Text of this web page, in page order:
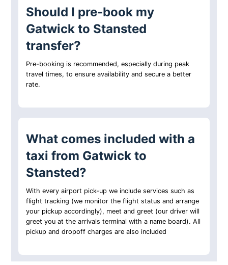
Should I pre-book my
Gatwick to Stansted
transfer?
Pre-booking is recommended, especially during peak
travel times, to ensure availability and secure a better
rate.
What comes included with a
taxi from Gatwick to
Stansted?
With every airport pick-up we include services such as
flight tracking (we monitor the flight status and arrange
your pickup accordingly), meet and greet (our driver will
greet you at the arrivals terminal with a name board). All
pickup and dropoff charges are also included